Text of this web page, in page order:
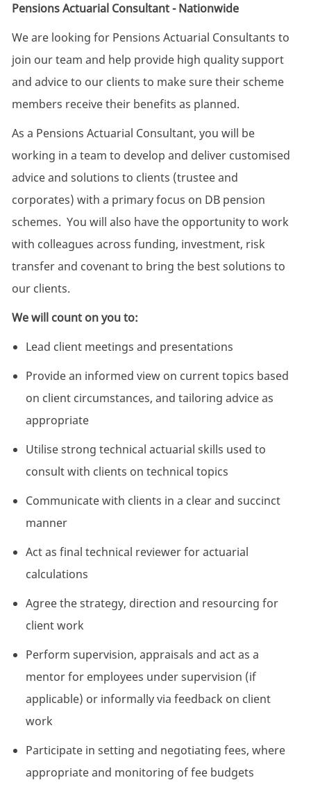
Pensions Actuarial Consultant - Nationwide
We are looking for Pensions Actuarial Consultants to
join our team and help provide high quality support
and advice to our clients to make sure their scheme
members receive their benefits as planned.
As a Pensions Actuarial Consultant, you will be
working in a team to develop and deliver customised
advice and solutions to clients (trustee and
corporates) with a primary focus on DB pension
schemes. You will also have the opportunity to work
with colleagues across funding, investment, risk
transfer and covenant to bring the best solutions to
our clients.
We will count on you to:
Lead client meetings and presentations
Provide an informed view on current topics based
on client circumstances, and tailoring advice as
appropriate
Utilise strong technical actuarial skills used to
consult with clients on technical topics
Communicate with clients in a clear and succinct
manner
Act as final technical reviewer for actuarial
calculations
Agree the strategy, direction and resourcing for
client work
Perform supervision, appraisals and act as a
mentor for employees under supervision (if
applicable) or informally via feedback on client
work
Participate in setting and negotiating fees, where
appropriate and monitoring of fee budgets